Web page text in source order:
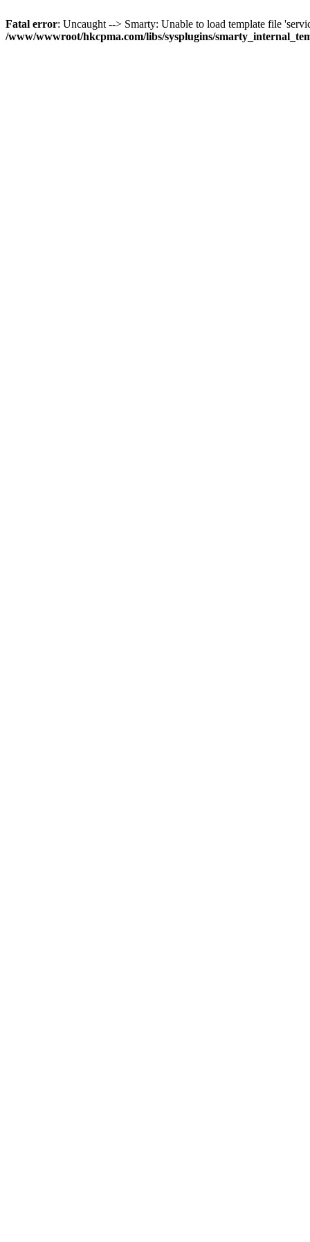
Fatal error: Uncaught --> Smarty: Unable to load template file
/www/wwwroot/hkcpma.com/libs/sysplugins/